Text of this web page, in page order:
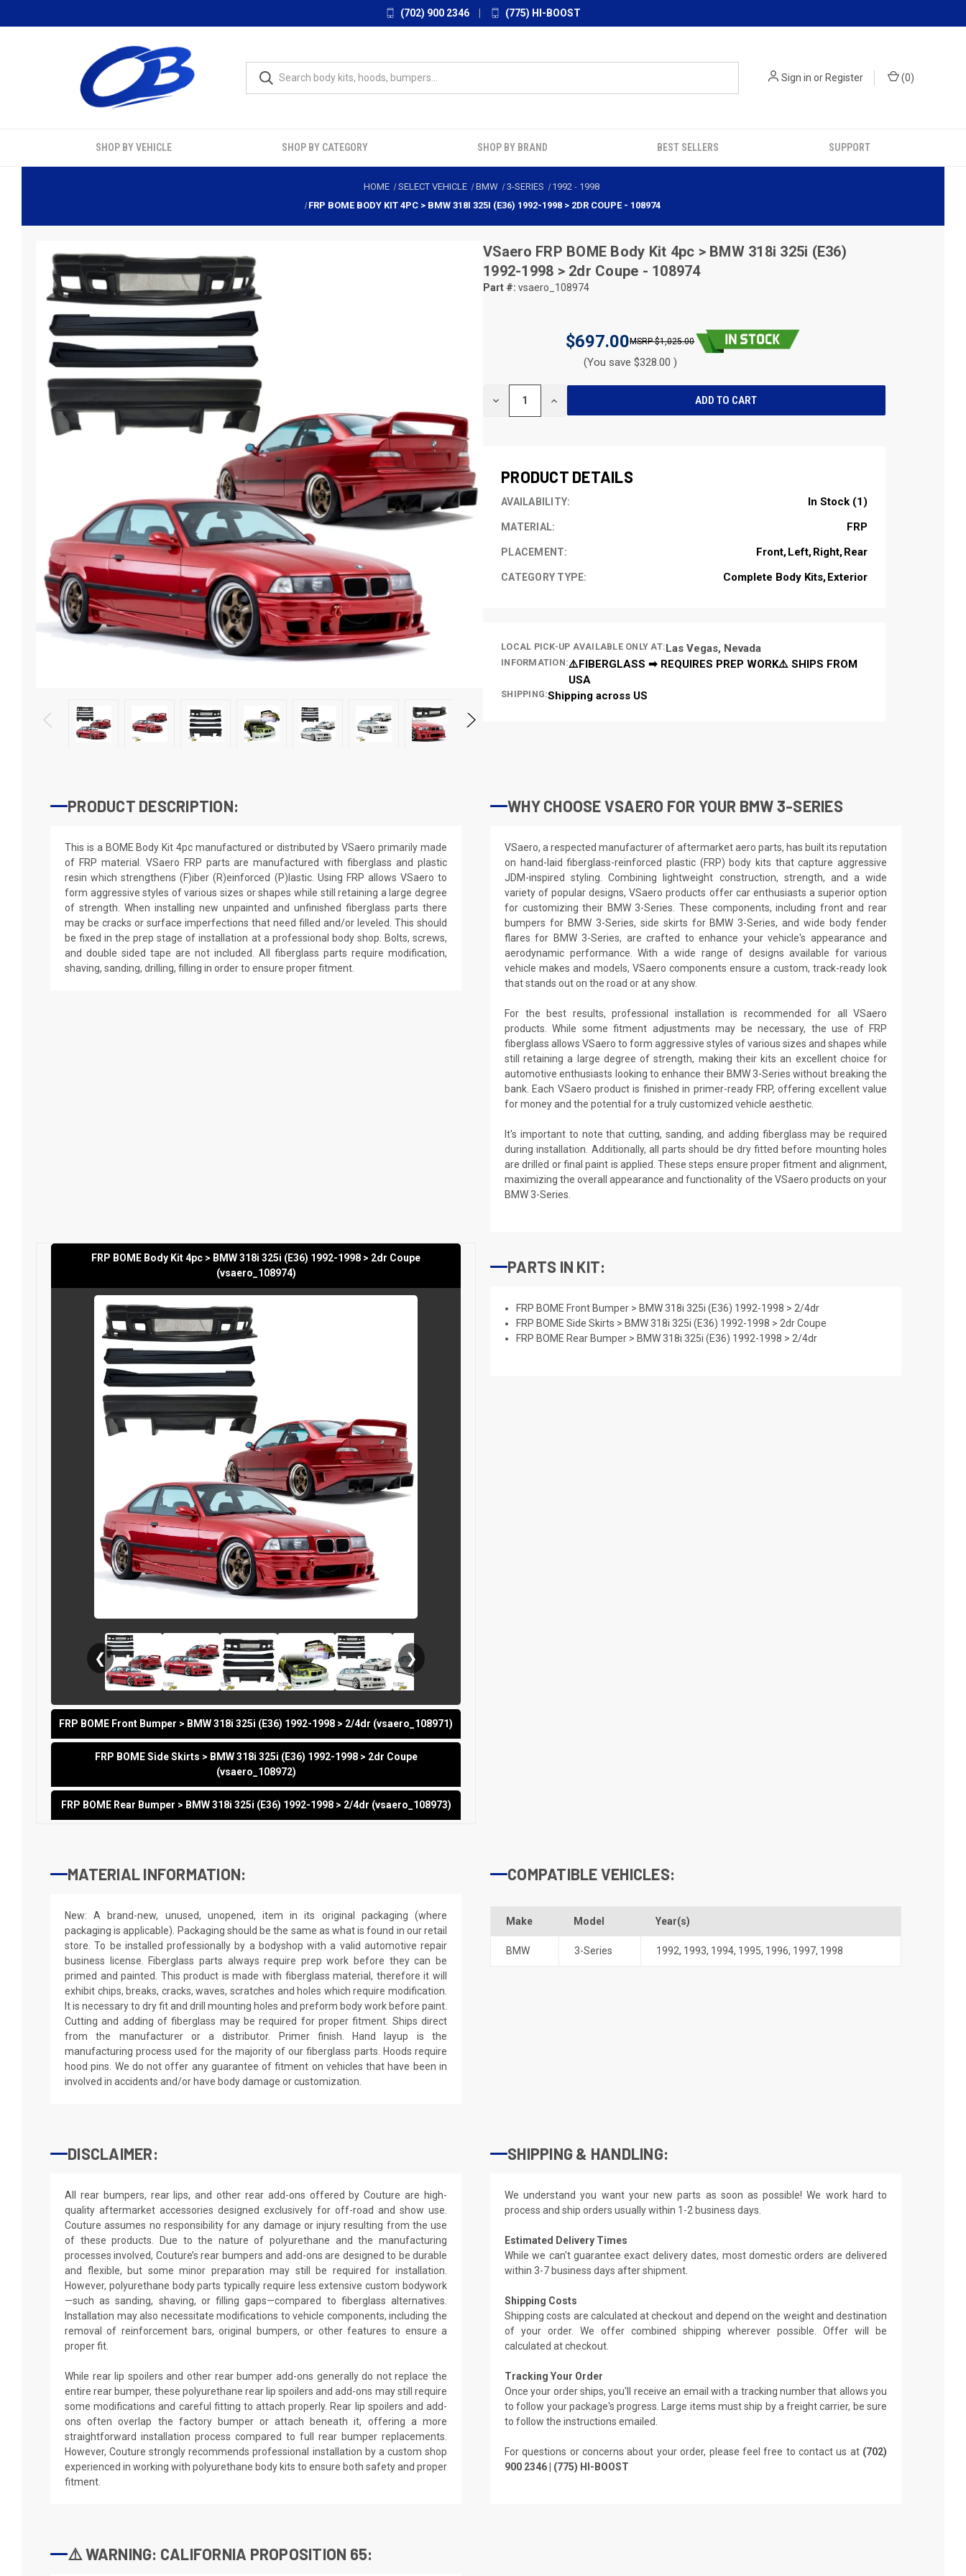
(702) 900 2346 (775) HI-BOOST
Sign in orRegister (0)
SHOP BY VEHICLE SHOP BY CATEGORY SHOP BY BRAND BEST SELLERS SUPPORT
HOME SELECT VEHICLE BMW 3-SERIES 1992 - 1998
FRP BOME BODY KIT 4PC > BMW 318I 325I (E36) 1992-1998 > 2DR COUPE - 108974
VSaero FRP BOME Body Kit 4pc > BMW 318i 325i (E36)
1992-1998 > 2dr Coupe - 108974
Part #: vsaero_108974
$697.00 $1,025.00
(You save $328.00 )
DECREASE INCREASE
PRODUCT DETAILS
AVAILABILITY: In Stock (1)
MATERIAL: FRP
PLACEMENT: Front Left Right Rear
CATEGORY TYPE: Complete Body Kits Exterior
LOCAL PICK-UP AVAILABLE ONLY AT:Las Vegas, Nevada
INFORMATION:⚠️FIBERGLASS ➡ REQUIRES PREP WORK⚠️ SHIPS FROM
USA
SHIPPING:Shipping across US
PRODUCT DESCRIPTION:
This is a BOME Body Kit 4pc manufactured or distributed by VSaero primarily made
of FRP material. VSaero FRP parts are manufactured with fiberglass and plastic
resin which strengthens (F)iber (R)einforced (P)lastic. Using FRP allows VSaero to
form aggressive styles of various sizes or shapes while still retaining a large degree
of strength. When installing new unpainted and unfinished fiberglass parts there
may be cracks or surface imperfections that need filled and/or leveled. This should
be fixed in the prep stage of installation at a professional body shop. Bolts, screws,
and double sided tape are not included. All fiberglass parts require modification,
shaving, sanding, drilling, filling in order to ensure proper fitment.
WHY CHOOSE VSAERO FOR YOUR BMW 3-SERIES
VSaero, a respected manufacturer of aftermarket aero parts, has built its reputation
on hand-laid fiberglass-reinforced plastic (FRP) body kits that capture aggressive
JDM-inspired styling. Combining lightweight construction, strength, and a wide
variety of popular designs, VSaero products offer car enthusiasts a superior option
for customizing their BMW 3-Series. These components, including front and rear
bumpers for BMW 3-Series, side skirts for BMW 3-Series, and wide body fender
flares for BMW 3-Series, are crafted to enhance your vehicle's appearance and
aerodynamic performance. With a wide range of designs available for various
vehicle makes and models, VSaero components ensure a custom, track-ready look
that stands out on the road or at any show.
For the best results, professional installation is recommended for all VSaero
products. While some fitment adjustments may be necessary, the use of FRP
fiberglass allows VSaero to form aggressive styles of various sizes and shapes while
still retaining a large degree of strength, making their kits an excellent choice for
automotive enthusiasts looking to enhance their BMW 3-Series without breaking the
bank. Each VSaero product is finished in primer-ready FRP, offering excellent value
for money and the potential for a truly customized vehicle aesthetic.
It's important to note that cutting, sanding, and adding fiberglass may be required
during installation. Additionally, all parts should be dry fitted before mounting holes
are drilled or final paint is applied. These steps ensure proper fitment and alignment,
maximizing the overall appearance and functionality of the VSaero products on your
BMW 3-Series.
FRP BOME Body Kit 4pc > BMW 318i 325i (E36) 1992-1998 > 2dr Coupe
(vsaero_108974)
❮ ❯
FRP BOME Front Bumper > BMW 318i 325i (E36) 1992-1998 > 2/4dr (vsaero_108971)
FRP BOME Side Skirts > BMW 318i 325i (E36) 1992-1998 > 2dr Coupe
(vsaero_108972)
FRP BOME Rear Bumper > BMW 318i 325i (E36) 1992-1998 > 2/4dr (vsaero_108973)
PARTS IN KIT:
FRP BOME Front Bumper > BMW 318i 325i (E36) 1992-1998 > 2/4dr
FRP BOME Side Skirts > BMW 318i 325i (E36) 1992-1998 > 2dr Coupe
FRP BOME Rear Bumper > BMW 318i 325i (E36) 1992-1998 > 2/4dr
MATERIAL INFORMATION:
New: A brand-new, unused, unopened, item in its original packaging (where
packaging is applicable). Packaging should be the same as what is found in our retail
store. To be installed professionally by a bodyshop with a valid automotive repair
business license. Fiberglass parts always require prep work before they can be
primed and painted. This product is made with fiberglass material, therefore it will
exhibit chips, breaks, cracks, waves, scratches and holes which require modification.
It is necessary to dry fit and drill mounting holes and preform body work before paint.
Cutting and adding of fiberglass may be required for proper fitment. Ships direct
from the manufacturer or a distributor. Primer finish. Hand layup is the
manufacturing process used for the majority of our fiberglass parts. Hoods require
hood pins. We do not offer any guarantee of fitment on vehicles that have been in
involved in accidents and/or have body damage or customization.
COMPATIBLE VEHICLES:
Make Model Year(s)
BMW 3-Series 1992, 1993, 1994, 1995, 1996, 1997, 1998
DISCLAIMER:
All rear bumpers, rear lips, and other rear add-ons offered by Couture are high-
quality aftermarket accessories designed exclusively for off-road and show use.
Couture assumes no responsibility for any damage or injury resulting from the use
of these products. Due to the nature of polyurethane and the manufacturing
processes involved, Couture’s rear bumpers and add-ons are designed to be durable
and flexible, but some minor preparation may still be required for installation.
However, polyurethane body parts typically require less extensive custom bodywork
—such as sanding, shaving, or filling gaps—compared to fiberglass alternatives.
Installation may also necessitate modifications to vehicle components, including the
removal of reinforcement bars, original bumpers, or other features to ensure a
proper fit.
While rear lip spoilers and other rear bumper add-ons generally do not replace the
entire rear bumper, these polyurethane rear lip spoilers and add-ons may still require
some modifications and careful fitting to attach properly. Rear lip spoilers and add-
ons often overlap the factory bumper or attach beneath it, offering a more
straightforward installation process compared to full rear bumper replacements.
However, Couture strongly recommends professional installation by a custom shop
experienced in working with polyurethane body kits to ensure both safety and proper
fitment.
SHIPPING & HANDLING:
We understand you want your new parts as soon as possible! We work hard to
process and ship orders usually within 1-2 business days.
Estimated Delivery Times
While we can't guarantee exact delivery dates, most domestic orders are delivered
within 3-7 business days after shipment.
Shipping Costs
Shipping costs are calculated at checkout and depend on the weight and destination
of your order. We offer combined shipping wherever possible. Offer will be
calculated at checkout.
Tracking Your Order
Once your order ships, you'll receive an email with a tracking number that allows you
to follow your package's progress. Large items must ship by a freight carrier, be sure
to follow the instructions emailed.
For questions or concerns about your order, please feel free to contact us at (702)
900 2346 | (775) HI-BOOST
⚠️ WARNING: CALIFORNIA PROPOSITION 65: